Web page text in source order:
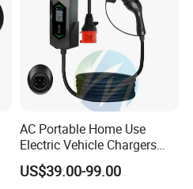
AC Portable Home Use
Electric Vehicle Chargers
3.5kw7kw14kw 16A32A40A
Mobile Electric Car Home
US$39.00-99.00